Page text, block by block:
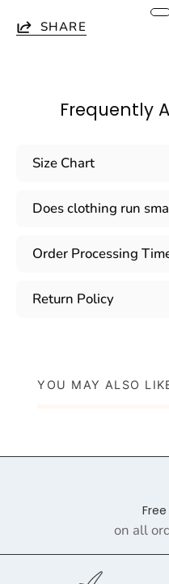
SHARE
Frequently
Size Chart
Does clothing run
Order Processing
Return Policy
YOU MAY ALSO
on all